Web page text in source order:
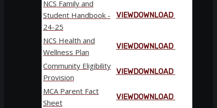
NCS Family and
Student Handbook -
24-25
VIEWDOWNLOAD
NCS Health and
Wellness Plan
VIEWDOWNLOAD
Community Eligibility
Provision
VIEWDOWNLOAD
MCA Parent Fact
Sheet
VIEWDOWNLOAD